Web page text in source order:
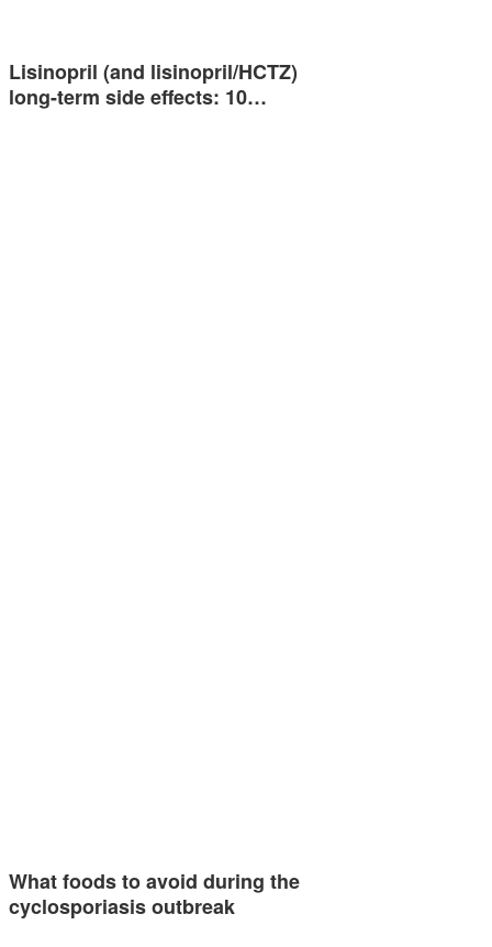
Lisinopril (and lisinopril/HCTZ)
long-term side effects: 10…
What foods to avoid during the
cyclosporiasis outbreak